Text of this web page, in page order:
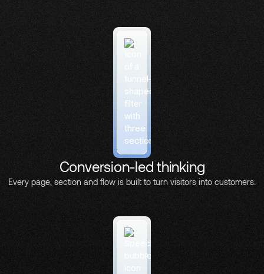
Conversion-led thinking
Every page, section and flow is built to turn visitors into customers.